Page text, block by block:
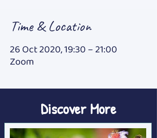
Time & Location
26 Oct 2020, 19:30 – 21:00
Zoom
Discover More